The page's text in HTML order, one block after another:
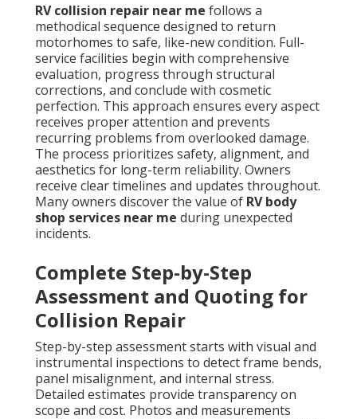
RV collision repair near me follows a
methodical sequence designed to return
motorhomes to safe, like-new condition. Full-
service facilities begin with comprehensive
evaluation, progress through structural
corrections, and conclude with cosmetic
perfection. This approach ensures every aspect
receives proper attention and prevents
recurring problems from overlooked damage.
The process prioritizes safety, alignment, and
aesthetics for long-term reliability. Owners
receive clear timelines and updates throughout.
Many owners discover the value of RV body
shop services near me during unexpected
incidents.
Complete Step-by-Step
Assessment and Quoting for
Collision Repair
Step-by-step assessment starts with visual and
instrumental inspections to detect frame bends,
panel misalignment, and internal stress.
Detailed estimates provide transparency on
scope and cost. Photos and measurements